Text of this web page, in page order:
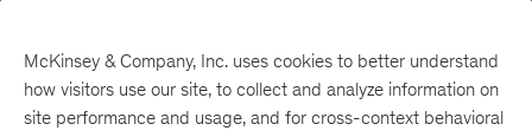
McKinsey & Company, Inc. uses cookies to better understand
how visitors use our site, to collect and analyze information on
site performance and usage, and for cross-context behavioral